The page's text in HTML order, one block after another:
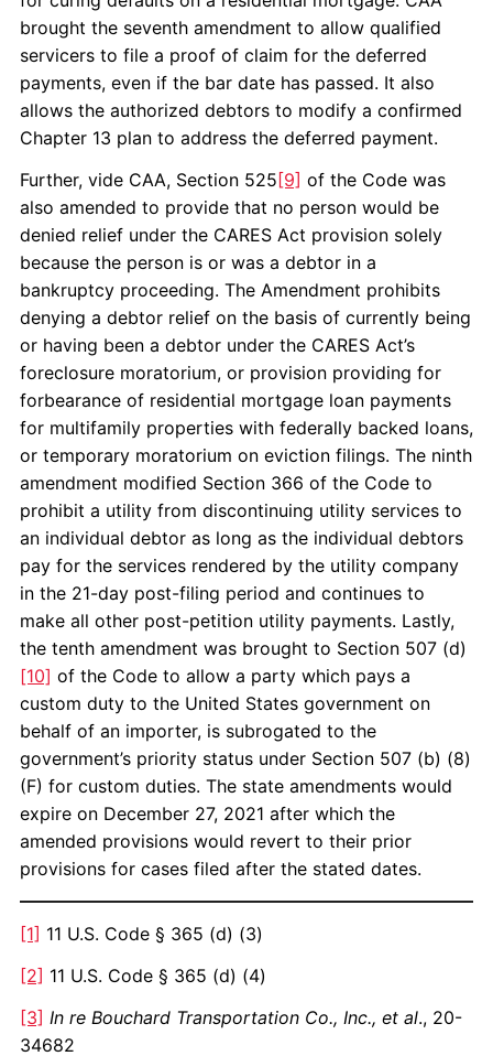
brought the seventh amendment to allow qualified
servicers to file a proof of claim for the deferred
payments, even if the bar date has passed. It also
allows the authorized debtors to modify a confirmed
Chapter 13 plan to address the deferred payment.
Further, vide CAA, Section 525 [9] of the Code was
also amended to provide that no person would be
denied relief under the CARES Act provision solely
because the person is or was a debtor in a
bankruptcy proceeding. The Amendment prohibits
denying a debtor relief on the basis of currently being
or having been a debtor under the CARES Act’s
foreclosure moratorium, or provision providing for
forbearance of residential mortgage loan payments
for multifamily properties with federally backed loans,
or temporary moratorium on eviction filings. The ninth
amendment modified Section 366 of the Code to
prohibit a utility from discontinuing utility services to
an individual debtor as long as the individual debtors
pay for the services rendered by the utility company
in the 21-day post-filing period and continues to
make all other post-petition utility payments. Lastly,
the tenth amendment was brought to Section 507 (d)
[10] of the Code to allow a party which pays a
custom duty to the United States government on
behalf of an importer, is subrogated to the
government’s priority status under Section 507 (b) (8)
(F) for custom duties. The state amendments would
expire on December 27, 2021 after which the
amended provisions would revert to their prior
provisions for cases filed after the stated dates.
[1] 11 U.S. Code § 365 (d) (3)
[2] 11 U.S. Code § 365 (d) (4)
[3] In re Bouchard Transportation Co., Inc., et al., 20-
34682